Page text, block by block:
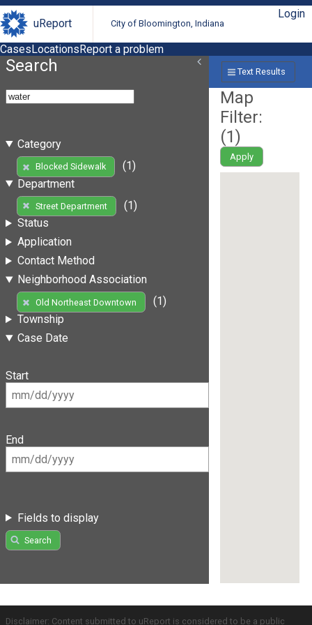
uReport City of Bloomington, Indiana
Login
CasesLocationsReport a problem
Search
Category
Blocked Sidewalk
(1)
Department
Street Department
(1)
Status
Application
Contact Method
Neighborhood Association
Old Northeast Downtown
(1)
Township
Case Date
Start
End
Fields to display
Search
Text Results
Map
Filter:
(1)
Apply
Disclaimer: Content submitted to uReport is considered to be a public